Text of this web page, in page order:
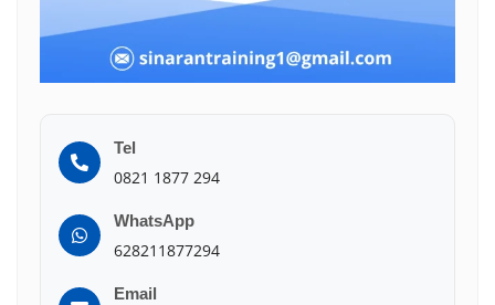
Tel
0821 1877 294
WhatsApp
628211877294
Email